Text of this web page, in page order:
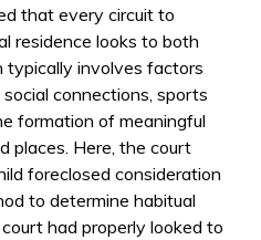
that every circuit to
residence looks to both
typically involves factors
connections, sports
formation of meaningful
places. Here, the court
foreclosed consideration
to determine habitual
had properly looked to